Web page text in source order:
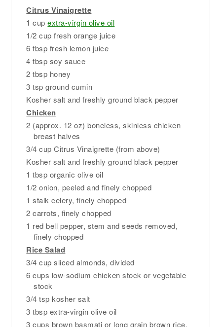
Citrus Vinaigrette
1 cupextra-virgin olive oil
1/2 cup fresh orange juice
6 tbsp fresh lemon juice
4 tbsp soy sauce
2 tbsp honey
3 tsp ground cumin
Kosher salt and freshly ground black pepper
Chicken
2 (approx. 12 oz) boneless, skinless chicken
breast halves
3/4 cup Citrus Vinaigrette (from above)
Kosher salt and freshly ground black pepper
1 tbsp organic olive oil
1/2 onion, peeled and finely chopped
1 stalk celery, finely chopped
2 carrots, finely chopped
1 red bell pepper, stem and seeds removed,
finely chopped
Rice Salad
3/4 cup sliced almonds, divided
6 cups low-sodium chicken stock or vegetable
stock
3/4 tsp kosher salt
3 tbsp extra-virgin olive oil
3 cups brown basmati or long grain brown rice,